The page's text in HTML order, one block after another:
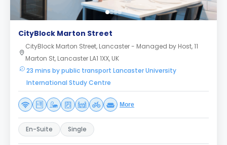
CityBlock Marton Street
CityBlock Marton Street, Lancaster - Managed by Host, 11
Marton St, Lancaster LA1 1XX, UK
23 mins by public transport Lancaster University
International Study Centre
More
En-Suite Single